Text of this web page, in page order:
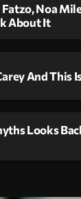
Noa
About It
And This
Looks